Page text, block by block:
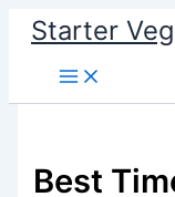
Skip
content
Starter
Best